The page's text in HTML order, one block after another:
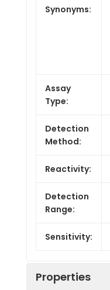
Synonyms:
Assay
Type:
Detection
Method:
Reactivity:
Detection
Range:
Sensitivity:
Properties